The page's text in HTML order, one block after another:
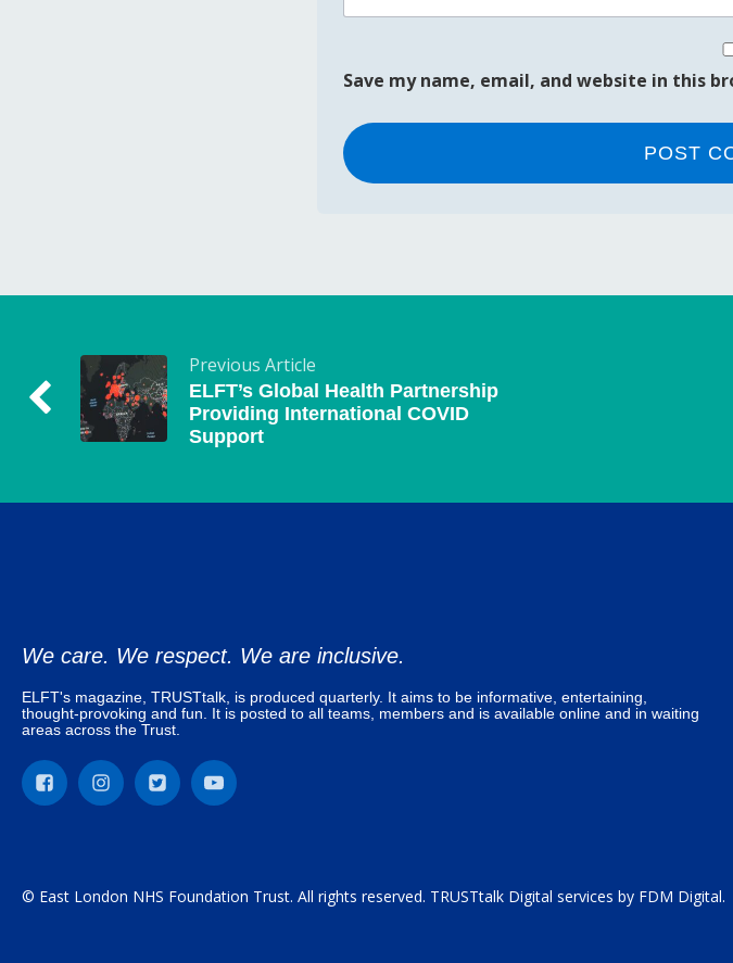
Save my name, email, and website in this
Previous Article
ELFT’s Global Health Partnership
Providing International COVID
Support
We care. We respect. We are inclusive.
ELFT's magazine, TRUSTtalk, is produced quarterly. It aims to be informative, entertaining,
thought-provoking and fun. It is posted to all teams, members and is available online and in waiting
areas across the Trust.
© East London NHS Foundation Trust. All rights reserved. TRUSTtalk Digital services by FDM Digital.